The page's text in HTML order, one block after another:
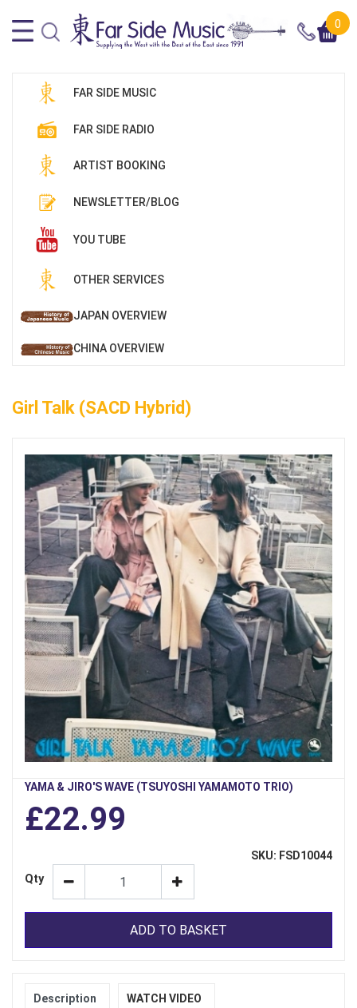
0
FAR SIDE MUSIC
FAR SIDE RADIO
ARTIST BOOKING
NEWSLETTER/BLOG
YOU TUBE
OTHER SERVICES
JAPAN OVERVIEW
CHINA OVERVIEW
Girl Talk (SACD Hybrid)
YAMA & JIRO'S WAVE (TSUYOSHI YAMAMOTO TRIO)
£22.99
SKU: FSD10044
Qty
ADD TO BASKET
Description WATCH VIDEO